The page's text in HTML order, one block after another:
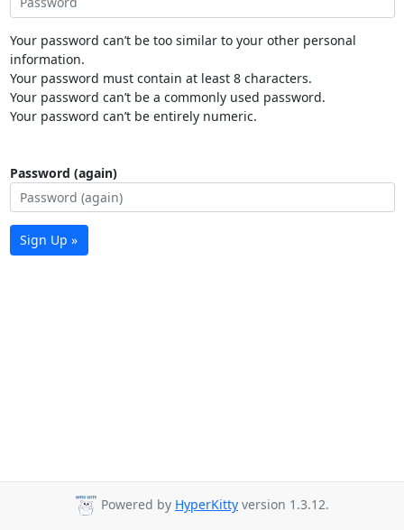
Your password can’t be too similar to your other personal
information.
Your password must contain at least 8 characters.
Your password can’t be a commonly used password.
Your password can’t be entirely numeric.
Password (again)
Sign Up »
Powered by HyperKitty version 1.3.12.